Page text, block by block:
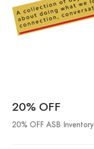
20% OFF
20% OFF ASB Inventory